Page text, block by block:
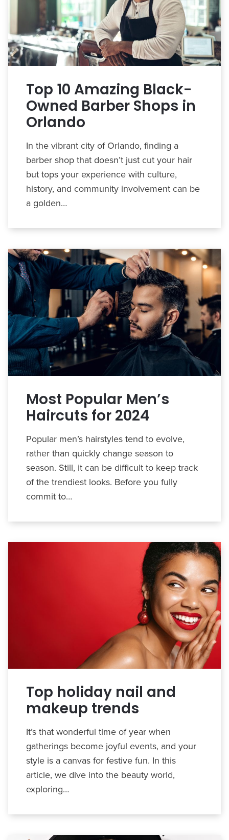
Top 10 Amazing Black-
Owned Barber Shops in
Orlando
In the vibrant city of Orlando, finding a
barber shop that doesn’t just cut your hair
but tops your experience with culture,
history, and community involvement can be
a golden…
Most Popular Men’s
Haircuts for 2024
Popular men’s hairstyles tend to evolve,
rather than quickly change season to
season. Still, it can be difficult to keep track
of the trendiest looks. Before you fully
commit to…
Top holiday nail and
makeup trends
It’s that wonderful time of year when
gatherings become joyful events, and your
style is a canvas for festive fun. In this
article, we dive into the beauty world,
exploring…